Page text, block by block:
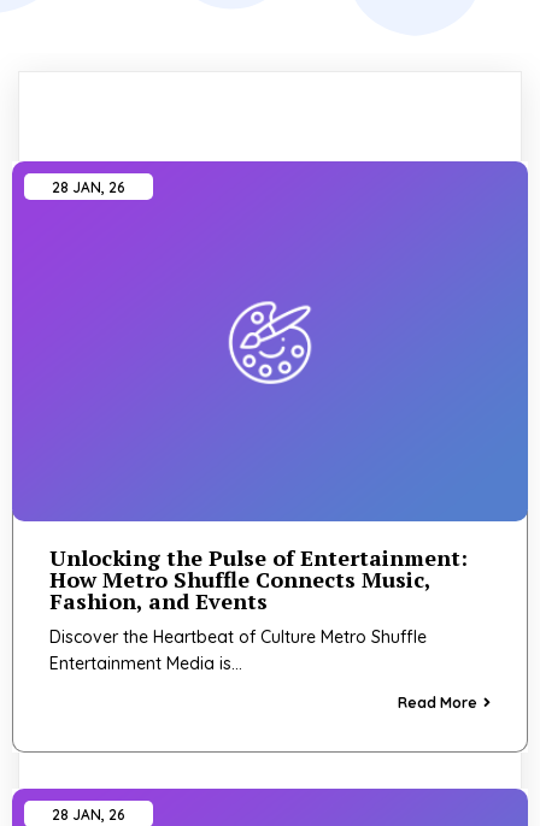
Unlocking the Pulse of Entertainment:
How Metro Shuffle Connects Music,
Fashion, and Events
28 JAN, 26
Discover the Heartbeat of Culture Metro Shuffle
Entertainment Media is…
Read More
28 JAN, 26